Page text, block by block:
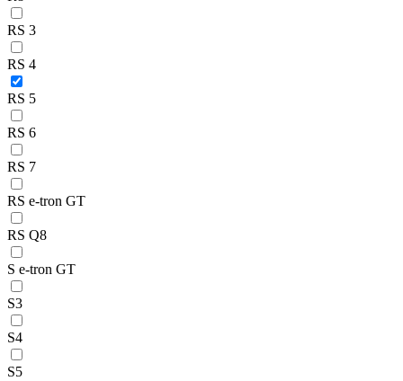
RS 3
RS 4
RS 5
RS 6
RS 7
RS e-tron GT
RS Q8
S e-tron GT
S3
S4
S5